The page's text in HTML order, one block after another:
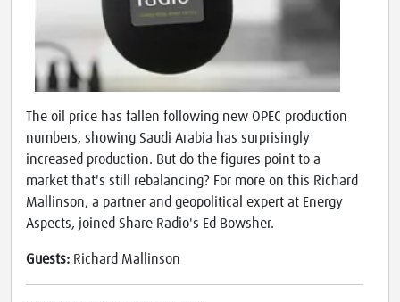
The oil price has fallen following new OPEC production
numbers, showing Saudi Arabia has surprisingly
increased production. But do the figures point to a
market that's still rebalancing? For more on this Richard
Mallinson, a partner and geopolitical expert at Energy
Aspects, joined Share Radio's Ed Bowsher.
Guests: Richard Mallinson